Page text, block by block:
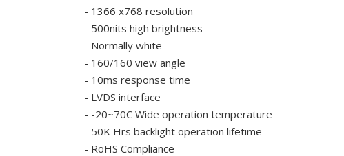
- 1366 x768 resolution
- 500nits high brightness
- Normally white
- 160/160 view angle
- 10ms response time
- LVDS interface
- -20~70C Wide operation temperature
- 50K Hrs backlight operation lifetime
- RoHS Compliance